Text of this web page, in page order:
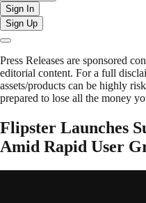
Sign In
Sign Up
Press Releases are sponsored
editorial content. For a full
assets/products can be highly
prepared to lose all the money
Flipster Launches
Amid Rapid User